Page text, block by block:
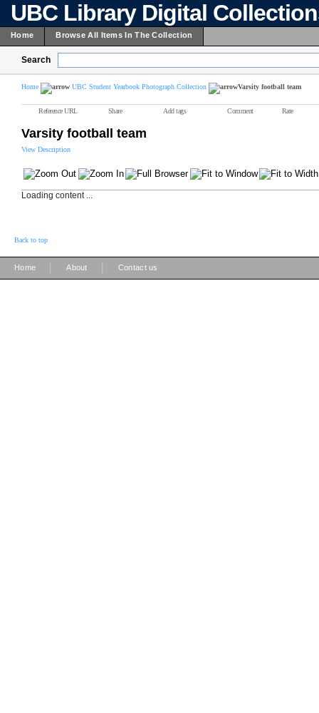
UBC Library Digital
Home Browse All Items In The Collection
Search
Home UBC Student Yearbook Photograph Collection Varsity football team
Reference URL Share Add tags Comment Rate
Varsity football team
View Description
Loading content ...
Back to top
Home About Contact us